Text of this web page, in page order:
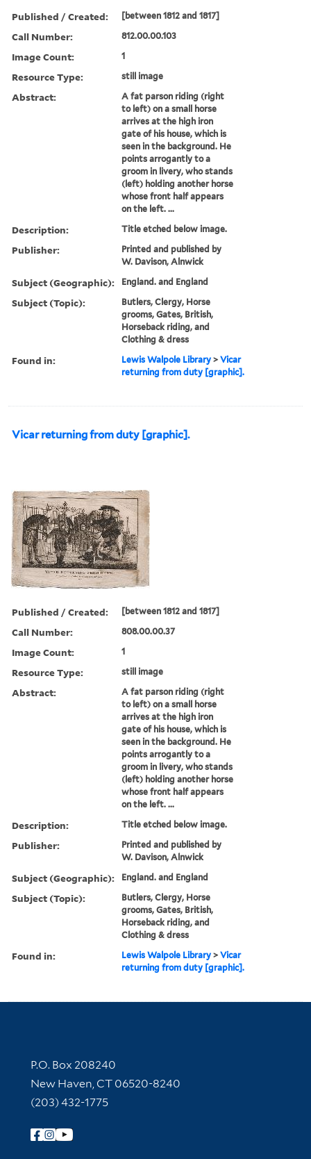
Published / Created: [between 1812 and 1817]
Call Number: 812.00.00.103
Image Count: 1
Resource Type: still image
Abstract:
A fat parson riding (right
to left) on a small horse
arrives at the high iron
gate of his house, which is
seen in the background. He
points arrogantly to a
groom in livery, who stands
(left) holding another horse
whose front half appears
on the left. ...
Description: Title etched below image.
Publisher:
Printed and published by
W. Davison, Alnwick
Subject (Geographic): England. and England
Subject (Topic):
Butlers, Clergy, Horse
grooms, Gates, British,
Horseback riding, and
Clothing & dress
Found in: Lewis Walpole Library >Vicar
returning from duty [graphic].
Vicar returning from duty [graphic].
Published / Created: [between 1812 and 1817]
Call Number: 808.00.00.37
Image Count: 1
Resource Type: still image
Abstract:
A fat parson riding (right
to left) on a small horse
arrives at the high iron
gate of his house, which is
seen in the background. He
points arrogantly to a
groom in livery, who stands
(left) holding another horse
whose front half appears
on the left. ...
Description: Title etched below image.
Publisher:
Printed and published by
W. Davison, Alnwick
Subject (Geographic): England. and England
Subject (Topic):
Butlers, Clergy, Horse
grooms, Gates, British,
Horseback riding, and
Clothing & dress
Found in: Lewis Walpole Library >Vicar
returning from duty [graphic].
Contact Information
P.O. Box 208240
New Haven, CT 06520-8240
(203) 432-1775
Follow Yale Library